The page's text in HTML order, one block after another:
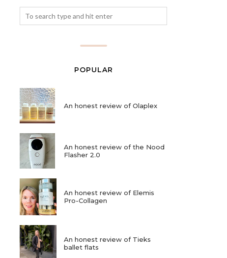
POPULAR
An honest review of Olaplex
An honest review of the Nood
Flasher 2.0
An honest review of Elemis
Pro-Collagen
An honest review of Tieks
ballet flats